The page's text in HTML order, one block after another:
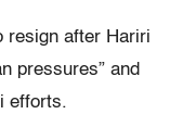
resign after Hariri
pressures” and
efforts.